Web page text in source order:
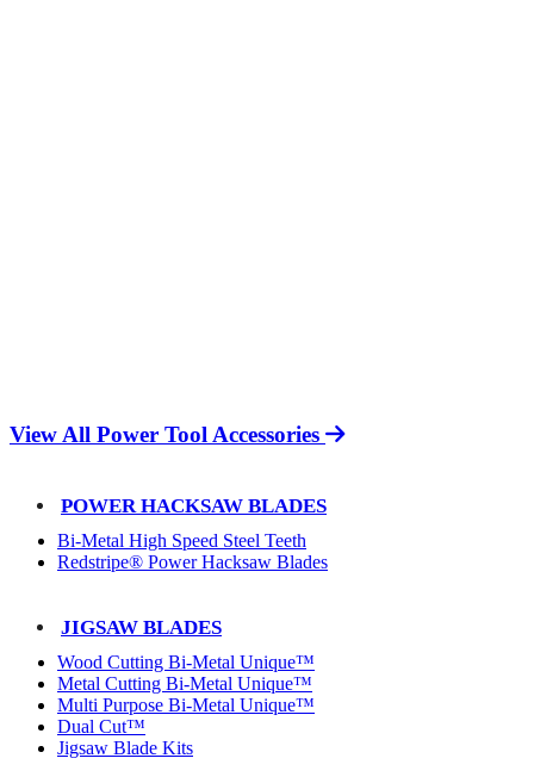
View All Power Tool Accessories
POWER HACKSAW BLADES
Bi-Metal High Speed Steel Teeth
Redstripe® Power Hacksaw Blades
JIGSAW BLADES
Wood Cutting Bi-Metal Unique™
Metal Cutting Bi-Metal Unique™
Multi Purpose Bi-Metal Unique™
Dual Cut™
Jigsaw Blade Kits